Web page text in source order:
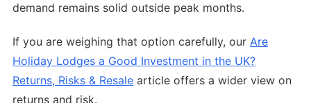
demand remains solid outside peak months.
If you are weighing that option carefully, our Are
Holiday Lodges a Good Investment in the UK?
Returns, Risks & Resale article offers a wider view on
returns and risk.